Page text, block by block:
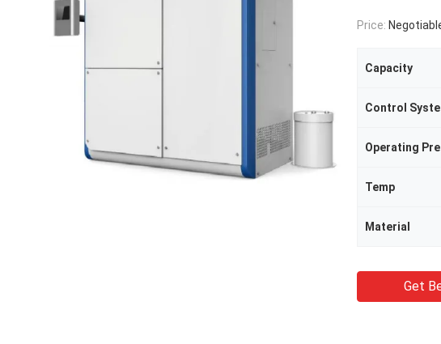
Price:
Capacity
Control
Operating
Temp
Material
Get